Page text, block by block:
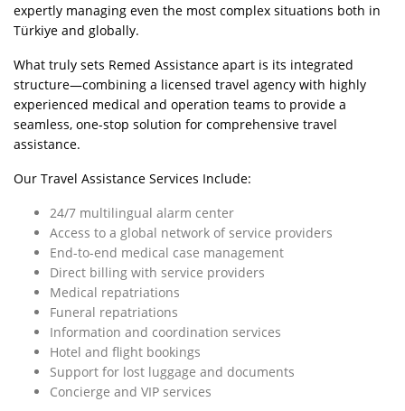
expertly managing even the most complex situations both in
Türkiye and globally.
What truly sets Remed Assistance apart is its integrated
structure—combining a licensed travel agency with highly
experienced medical and operation teams to provide a
seamless, one-stop solution for comprehensive travel
assistance.
Our Travel Assistance Services Include:
24/7 multilingual alarm center
Access to a global network of service providers
End-to-end medical case management
Direct billing with service providers
Medical repatriations
Funeral repatriations
Information and coordination services
Hotel and flight bookings
Support for lost luggage and documents
Concierge and VIP services